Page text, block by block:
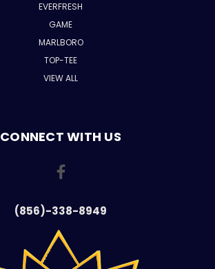
EVERFRESH
GAME
MARLBORO
TOP-TEE
VIEW ALL
CONNECT WITH US
(856)-338-8949